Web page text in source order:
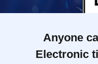
Anyone
Electronic